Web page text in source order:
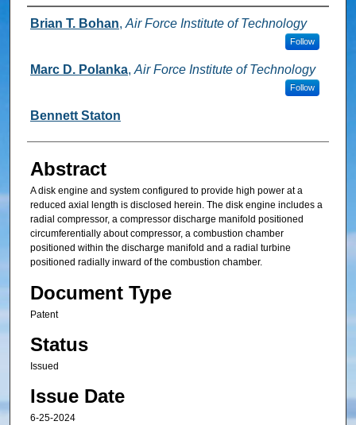
Inventor
Brian T. Bohan, Air Force Institute of Technology
Follow
Marc D. Polanka, Air Force Institute of Technology
Follow
Bennett Staton
Abstract
A disk engine and system configured to provide high power at a
reduced axial length is disclosed herein. The disk engine includes a
radial compressor, a compressor discharge manifold positioned
circumferentially about compressor, a combustion chamber
positioned within the discharge manifold and a radial turbine
positioned radially inward of the combustion chamber.
Document Type
Patent
Status
Issued
Issue Date
6-25-2024